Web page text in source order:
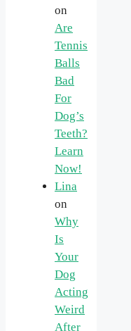
on
Are
Tennis
Balls
Bad
For
Dog’s
Teeth?
Learn
Now!
Lina
on
Why
Is
Your
Dog
Acting
Weird
After